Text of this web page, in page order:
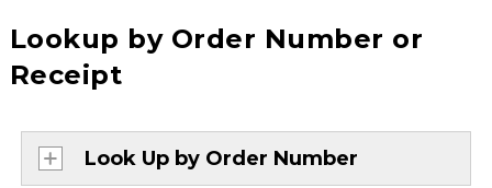
Lookup by Order Number or
Receipt
Look Up by Order Number